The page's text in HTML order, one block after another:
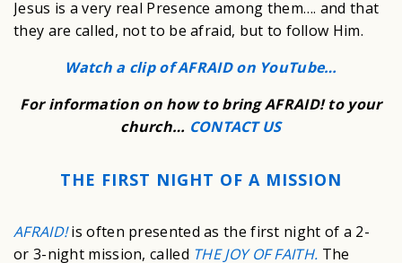
Jesus is a very real Presence among them…. and that
they are called, not to be afraid, but to follow Him.
Watch a clip of AFRAID on YouTube…
For information on how to bring AFRAID! to your
church… CONTACT US
THE FIRST NIGHT OF A MISSION
AFRAID!is often presented as the first night of a 2-
or 3-night mission, called THE JOY OF FAITH. The